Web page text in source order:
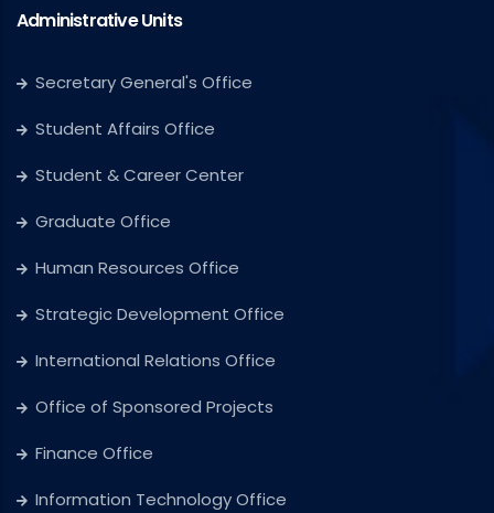
Administrative Units
Secretary General's Office
Student Affairs Office
Student & Career Center
Graduate Office
Human Resources Office
Strategic Development Office
International Relations Office
Office of Sponsored Projects
Finance Office
Information Technology Office